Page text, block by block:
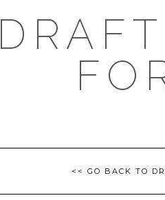
<< GO BACK TO